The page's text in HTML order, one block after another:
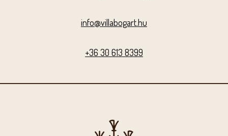
info@villabogart.hu
+36 30 613 8399